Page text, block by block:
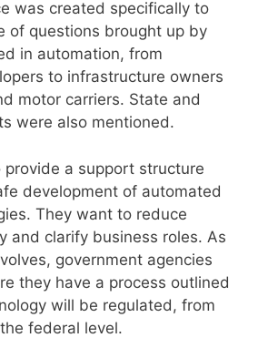
was created specifically to
of questions brought up by
in automation, from
to infrastructure owners
motor carriers. State and
were also mentioned.
provide a support structure
development of automated
They want to reduce
and clarify business roles. As
government agencies
they have a process outlined
will be regulated, from
federal level.